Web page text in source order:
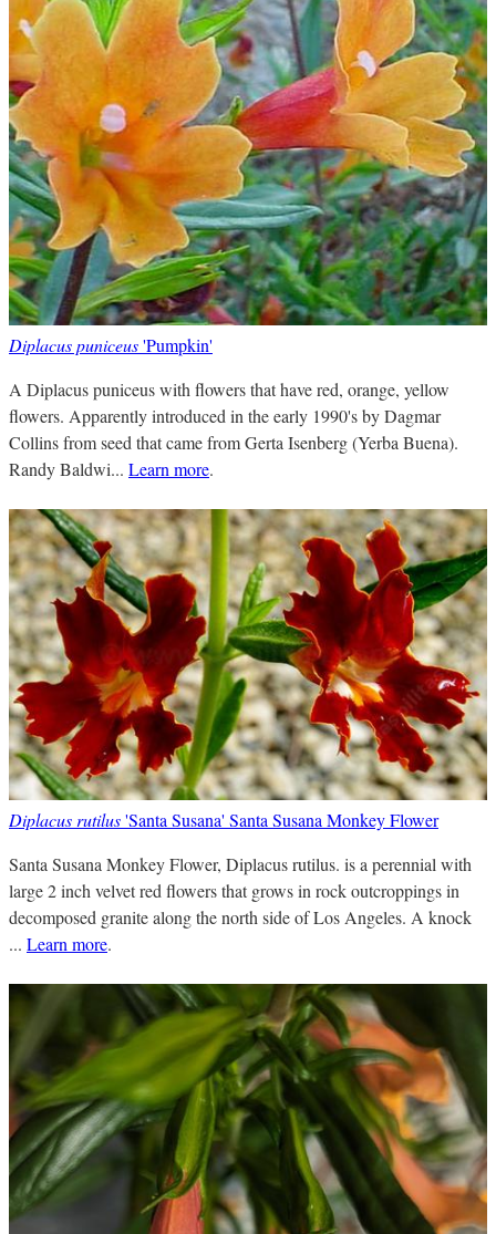
Diplacus puniceus'Pumpkin'
A Diplacus puniceus with flowers that have red, orange, yellow
flowers. Apparently introduced in the early 1990's by Dagmar
Collins from seed that came from Gerta Isenberg (Yerba Buena).
Randy Baldwi... Learn more.
Diplacus rutilus'Santa Susana' Santa Susana Monkey Flower
Santa Susana Monkey Flower, Diplacus rutilus. is a perennial with
large 2 inch velvet red flowers that grows in rock outcroppings in
decomposed granite along the north side of Los Angeles. A knock
... Learn more.